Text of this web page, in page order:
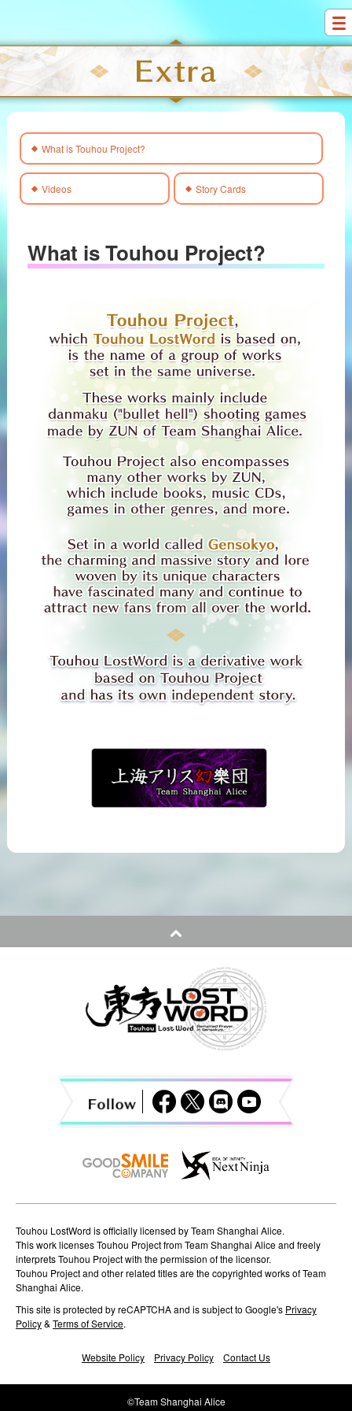
S
k
i
p
t
e
n
What is Touhou Project?
Videos Story Cards
What is Touhou Project?
Touhou LostWord is officially licensed by Team Shanghai Alice.
This work licenses Touhou Project from Team Shanghai Alice and freely
interprets Touhou Project with the permission of the licensor.
Touhou Project and other related titles are the copyrighted works of Team
Shanghai Alice.
This site is protected by reCAPTCHA and is subject to Google's Privacy
Policy& Terms of Service.
Website Policy Privacy Policy Contact Us
©Team Shanghai Alice